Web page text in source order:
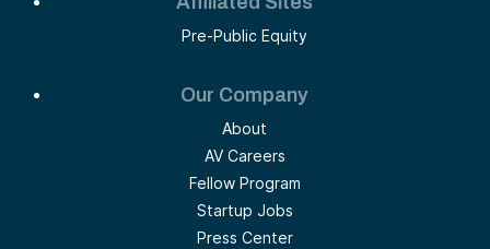
Pre-Public Equity
Our Company
About
AV Careers
Fellow Program
Startup Jobs
Press Center